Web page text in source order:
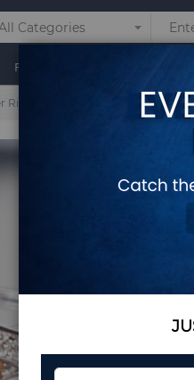
For Kids
Ring Turkish Handmade Jewelry